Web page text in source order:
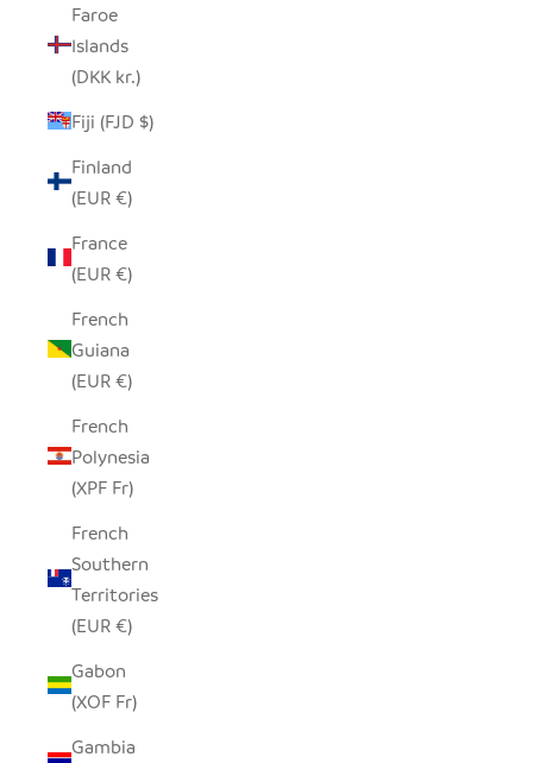
Faroe
Islands
(DKK kr.)
Fiji (FJD $)
Finland
(EUR €)
France
(EUR €)
French
Guiana
(EUR €)
French
Polynesia
(XPF Fr)
French
Southern
Territories
(EUR €)
Gabon
(XOF Fr)
Gambia